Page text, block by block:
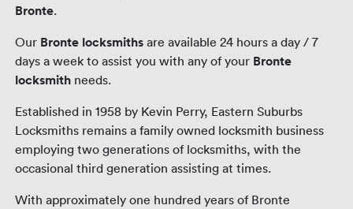
Bronte.
Our Bronte locksmiths are available 24 hours a day / 7
days a week to assist you with any of your Bronte
locksmith needs.
Established in 1958 by Kevin Perry, Eastern Suburbs
Locksmiths remains a family owned locksmith business
employing two generations of locksmiths, with the
occasional third generation assisting at times.
With approximately one hundred years of Bronte